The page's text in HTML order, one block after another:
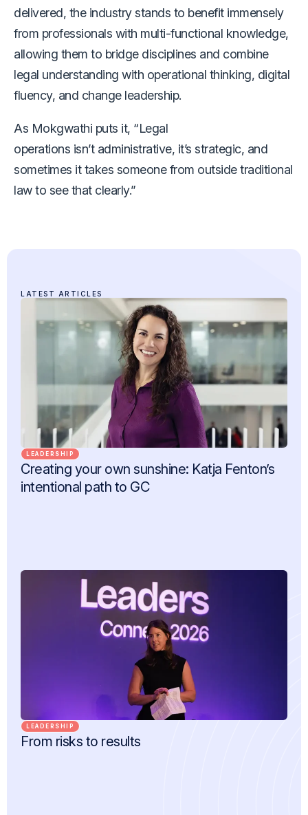
delivered, the industry stands to benefit immensely
from professionals with multi-functional knowledge,
allowing them to bridge disciplines and combine
legal understanding with operational thinking, digital
fluency, and change leadership.
As Mokgwathi puts it, “Legal
operations isn’t administrative, it’s strategic, and
sometimes it takes someone from outside traditional
law to see that clearly.”
LATEST ARTICLES
LEADERSHIP
Creating your own sunshine: Katja Fenton’s
intentional path to GC
LEADERSHIP
From risks to results